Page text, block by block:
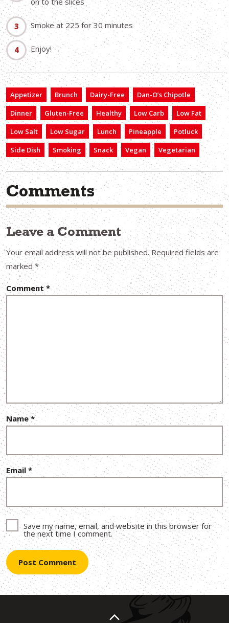
Smoke at 225 for 30 minutes
Enjoy!
Appetizer Brunch Dairy-Free
Dan-O’s Chipotle
Dinner
Gluten-Free Healthy Low Carb
Low Fat
Low Salt
Low Sugar Lunch Pineapple
Potluck
Side Dish
Smoking Snack Vegan Vegetarian
Comments
Leave a Comment
Your email address will not be published. Required fields are
marked*
Comment*
Name*
Email *
Save my name, email, and website in this browser for
the next time I comment.